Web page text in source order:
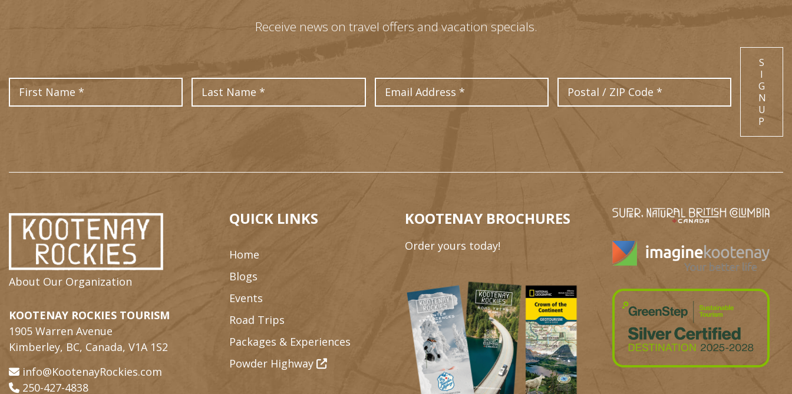
Receive news on travel offers and vacation specials.
First Name
S
I
G
N
U
P
About Our Organization
KOOTENAY ROCKIES TOURISM
1905 Warren Avenue
Kimberley, BC, Canada, V1A 1S2
info@KootenayRockies.com
250-427-4838
QUICK LINKS
Home
Blogs
Events
Road Trips
Packages & Experiences
Powder Highway
KOOTENAY BROCHURES
Order yours today!